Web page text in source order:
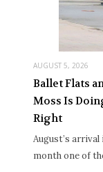
AUGUST 5, 2026
Ballet Flats
Moss Is
Right
August’s
month one of